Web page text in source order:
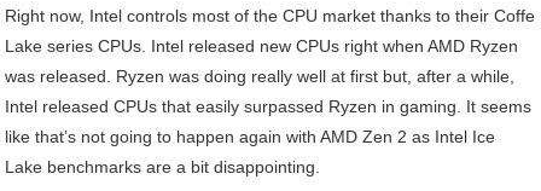
Right now, Intel controls most of the CPU market thanks to their Coffe
Lake series CPUs. Intel released new CPUs right when AMD Ryzen
was released. Ryzen was doing really well at first but, after a while,
Intel released CPUs that easily surpassed Ryzen in gaming. It seems
like that’s not going to happen again with AMD Zen 2 as Intel Ice
Lake benchmarks are a bit disappointing.